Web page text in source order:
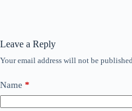
Leave a Reply
Your email address will not be
Name *